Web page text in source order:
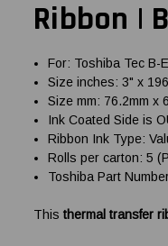
Ribbon |
For: Toshiba Tec B-
Size inches: 3" x
Size mm: 76.2mm x
Ink Coated Side is
Ribbon Ink Type:
Rolls per carton: 5
Toshiba Part
This thermal transfer